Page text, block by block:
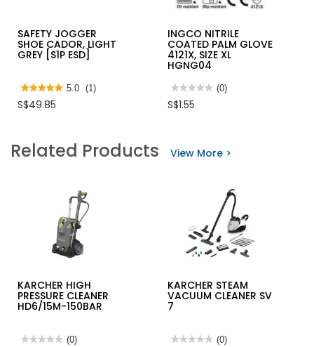
SAFETY JOGGER
SHOE CADOR, LIGHT
GREY [S1P ESD]
★★★★★
★★★★★
out
Read
reviews
5.0 (1)
S$49.85
INGCO NITRILE
COATED PALM GLOVE
4121X, SIZE XL
HGNG04
★★★★★
★★★★★
rating
COATED
(0)
S$1.55
Related Products View More >
KARCHER HIGH
PRESSURE CLEANER
HD6/15M-150BAR
★★★★★
★★★★★ (0)
KARCHER STEAM
VACUUM CLEANER SV
7
★★★★★
★★★★★ (0)